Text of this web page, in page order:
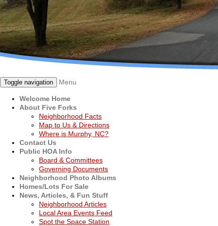
Toggle navigation Menu
Welcome Home
About Five Forks
Neighborhood Facts
Map to Us & Directions
Where is Murphy, NC?
Contact Us
Public HOA Info
Board & Committees
Governing Documents
Neighborhood Photo Albums
Homes/Lots For Sale
News, Articles, & Fun Stuff
Neighborhood Articles
Local Area Events Feed
Spot the Space Station